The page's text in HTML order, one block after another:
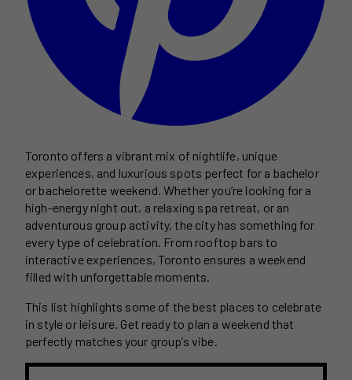
Toronto offers a vibrant mix of nightlife, unique
experiences, and luxurious spots perfect for a bachelor
or bachelorette weekend. Whether you’re looking for a
high-energy night out, a relaxing spa retreat, or an
adventurous group activity, the city has something for
every type of celebration. From rooftop bars to
interactive experiences, Toronto ensures a weekend
filled with unforgettable moments.
This list highlights some of the best places to celebrate
in style or leisure. Get ready to plan a weekend that
perfectly matches your group’s vibe.